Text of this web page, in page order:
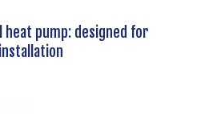
heat pump: designed for